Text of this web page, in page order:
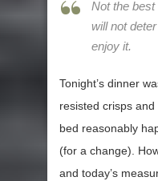
Not the
will not
enjoy it.
Tonight’s dinner
resisted crisps
bed reasonably
(for a change).
and today’s